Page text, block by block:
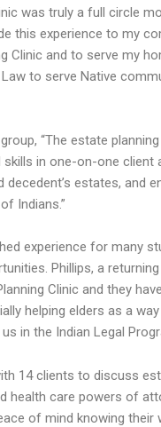
was truly a full circle
this experience to my
Clinic and to serve my
to serve Native
“The estate
in one-on-one client
estates, and
Indians.”
experience for many
Phillips, a returning
Clinic and they
helping elders as a
in the Indian Legal
14 clients to discuss
health care powers of
of mind knowing their